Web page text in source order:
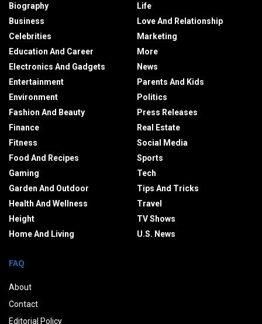
Biography
Business
Celebrities
Education And Career
Electronics And Gadgets
Entertainment
Environment
Fashion And Beauty
Finance
Fitness
Food And Recipes
Gaming
Garden And Outdoor
Health And Wellness
Height
Home And Living
Life
Love And Relationship
Marketing
More
News
Parents And Kids
Politics
Press Releases
Real Estate
Social Media
Sports
Tech
Tips And Tricks
Travel
TV Shows
U.S. News
FAQ
About
Contact
Editorial Policy